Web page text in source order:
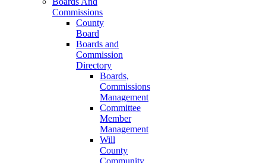
Commissions
County
Board
Boards and
Commission
Directory
Boards,
Commissions
Management
Committee
Member
Management
Will
County
Community